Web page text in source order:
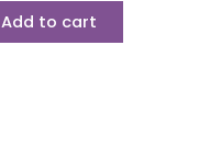
Add to cart